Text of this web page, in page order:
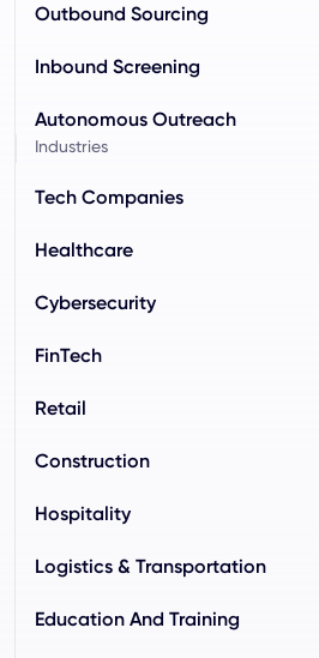
Outbound Sourcing
Inbound Screening
Autonomous Outreach
Industries
Tech Companies
Healthcare
Cybersecurity
FinTech
Retail
Construction
Hospitality
Logistics & Transportation
Education And Training